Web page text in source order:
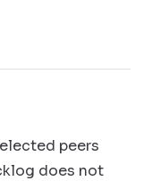
peers
does not